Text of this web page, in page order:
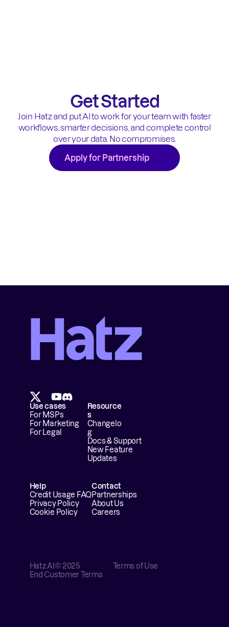
Get Started
Join Hatz and put AI to work for your team with faster
workflows, smarter decisions, and complete control
over your data. No compromises.
Apply for Partnership
Use cases
For MSPs
For Marketing
For Legal
Resource
s
Changelo
g
Docs & Support
New Feature
Updates
Contact
Partnerships
About Us
Careers
Help
Credit Usage FAQ
Privacy Policy
Cookie Policy
Hatz AI © 2025
Terms of Use
End Customer Terms